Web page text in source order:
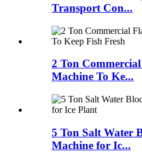
Transport Con...
2 Ton
Machine To Ke...
5 Ton Salt Water
Machine for Ic...